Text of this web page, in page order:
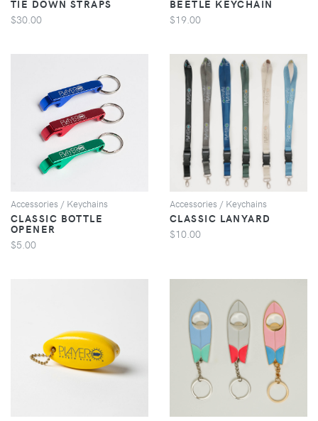
TIE DOWN STRAPS
$30.00
BEETLE KEYCHAIN
$19.00
VIEW
Accessories / Keychains
CLASSIC BOTTLE
OPENER
$5.00
Accessories / Keychains
CLASSIC LANYARD
$10.00
VIEW VIEW